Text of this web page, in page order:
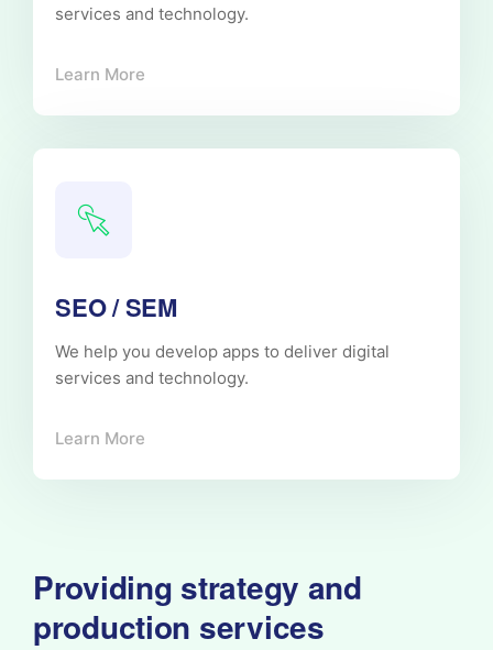
services and technology.
Learn More
SEO / SEM
We help you develop apps to deliver digital
services and technology.
Learn More
Providing strategy and
production services